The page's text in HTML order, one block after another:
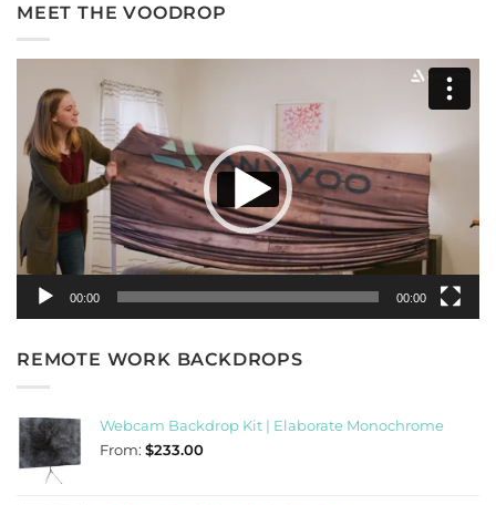
MEET THE VOODROP
Player
00:00 00:00
REMOTE WORK BACKDROPS
Webcam Backdrop Kit | Elaborate Monochrome
From: $233.00